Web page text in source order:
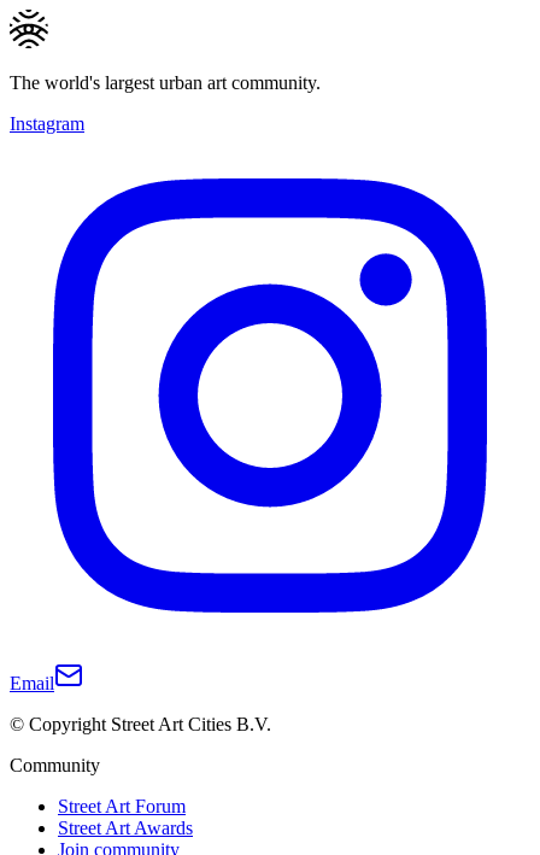
The world's largest urban art community.
Instagram
Email
© Copyright Street Art Cities B.V.
Community
Street Art Forum
Street Art Awards
Join community